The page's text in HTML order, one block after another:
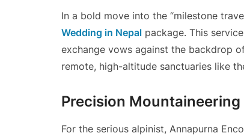
In a bold move into the “milestone
Wedding in Nepal package. This
exchange vows against the backdrop
remote, high-altitude sanctuaries like
Precision
For the serious alpinist, Annapurna